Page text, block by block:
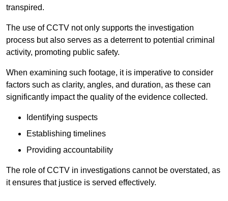
transpired.
The use of CCTV not only supports the investigation
process but also serves as a deterrent to potential criminal
activity, promoting public safety.
When examining such footage, it is imperative to consider
factors such as clarity, angles, and duration, as these can
significantly impact the quality of the evidence collected.
Identifying suspects
Establishing timelines
Providing accountability
The role of CCTV in investigations cannot be overstated, as
it ensures that justice is served effectively.